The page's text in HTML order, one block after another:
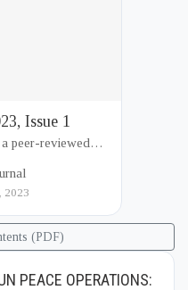
Issue 1
peer-reviewed
2023
(PDF)
PEACE OPERATIONS: